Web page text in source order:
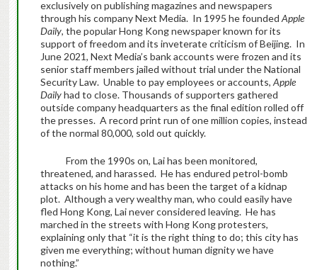
exclusively on publishing magazines and newspapers
through his company Next Media. In 1995 he founded Apple
Daily, the popular Hong Kong newspaper known for its
support of freedom and its inveterate criticism of Beijing. In
June 2021, Next Media’s bank accounts were frozen and its
senior staff members jailed without trial under the National
Security Law. Unable to pay employees or accounts, Apple
Dailyhad to close. Thousands of supporters gathered
outside company headquarters as the final edition rolled off
the presses. A record print run of one million copies, instead
of the normal 80,000, sold out quickly.
From the 1990s on, Lai has been monitored,
threatened, and harassed. He has endured petrol-bomb
attacks on his home and has been the target of a kidnap
plot. Although a very wealthy man, who could easily have
fled Hong Kong, Lai never considered leaving. He has
marched in the streets with Hong Kong protesters,
explaining only that “it is the right thing to do; this city has
given me everything; without human dignity we have
nothing.”